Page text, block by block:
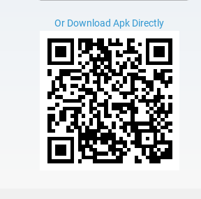
Or Download Apk Directly